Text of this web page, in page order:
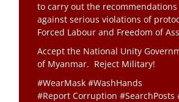
to carry out the
against serious violations of
Forced Labour and Freedom of
Accept the National Unity
of Myanmar. Reject Military!
#WearMask #WashHands
#Report Corruption #SearchPosts